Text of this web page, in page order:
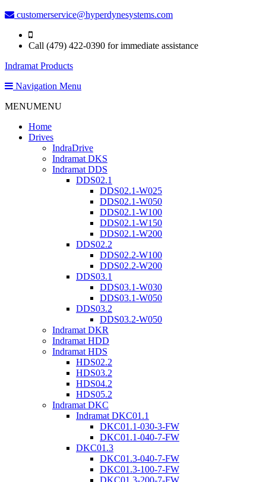
customerservice@hyperdynesystems.com
Call (479) 422-0390 for immediate assistance
Indramat Products
Navigation Menu
MENUMENU
Home
Drives
IndraDrive
Indramat DKS
Indramat DDS
DDS02.1
DDS02.1-W025
DDS02.1-W050
DDS02.1-W100
DDS02.1-W150
DDS02.1-W200
DDS02.2
DDS02.2-W100
DDS02.2-W200
DDS03.1
DDS03.1-W030
DDS03.1-W050
DDS03.2
DDS03.2-W050
Indramat DKR
Indramat HDD
Indramat HDS
HDS02.2
HDS03.2
HDS04.2
HDS05.2
Indramat DKC
Indramat DKC01.1
DKC01.1-030-3-FW
DKC01.1-040-7-FW
DKC01.3
DKC01.3-040-7-FW
DKC01.3-100-7-FW
DKC01.3-200-7-FW